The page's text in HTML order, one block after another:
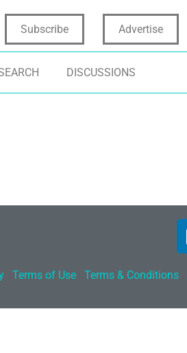
Subscribe Advertise
DISCUSSIONS
Terms of Use Terms & Conditions